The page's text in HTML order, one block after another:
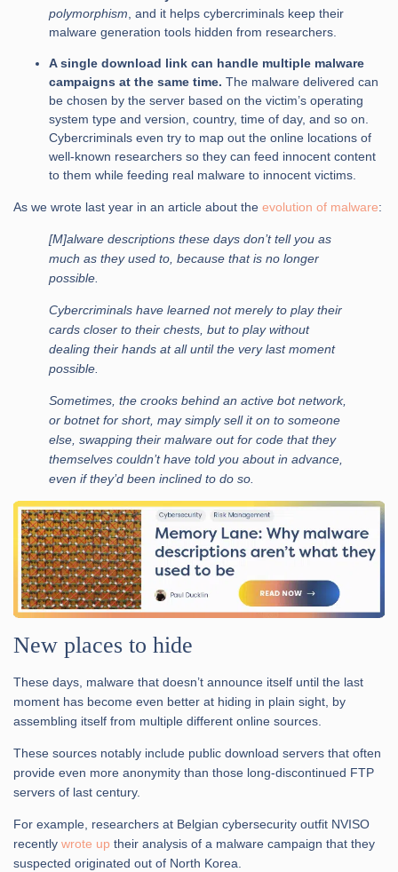
polymorphism , and it helps cybercriminals keep their
malware generation tools hidden from researchers.
A single download link can handle multiple malware
campaigns at the same time. The malware delivered can
be chosen by the server based on the victim’s operating
system type and version, country, time of day, and so on.
Cybercriminals even try to map out the online locations of
well-known researchers so they can feed innocent content
to them while feeding real malware to innocent victims.
As we wrote last year in an article about the evolution of malware:
[M]alware descriptions these days don’t tell you as
much as they used to, because that is no longer
possible.
Cybercriminals have learned not merely to play their
cards closer to their chests, but to play without
dealing their hands at all until the very last moment
possible.
Sometimes, the crooks behind an active bot network,
or botnet for short, may simply sell it on to someone
else, swapping their malware out for code that they
themselves couldn’t have told you about in advance,
even if they’d been inclined to do so.
New places to hide
These days, malware that doesn’t announce itself until the last
moment has become even better at hiding in plain sight, by
assembling itself from multiple different online sources.
These sources notably include public download servers that often
provide even more anonymity than those long-discontinued FTP
servers of last century.
For example, researchers at Belgian cybersecurity outfit NVISO
recently wrote up their analysis of a malware campaign that they
suspected originated out of North Korea.